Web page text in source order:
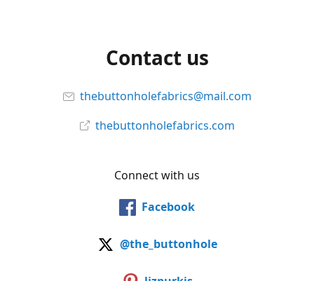
Contact us
thebuttonholefabrics@mail.com
thebuttonholefabrics.com
Connect with us
Facebook
@the_buttonhole